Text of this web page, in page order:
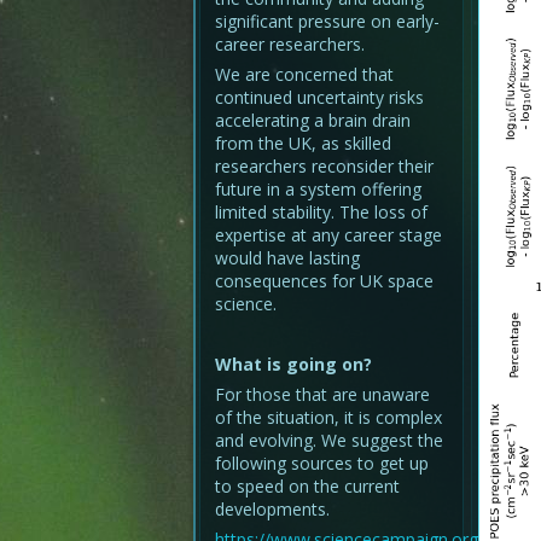
significant pressure on early-
career researchers.
We are concerned that
continued uncertainty risks
accelerating a brain drain
from the UK, as skilled
researchers reconsider their
future in a system offering
limited stability. The loss of
expertise at any career stage
would have lasting
consequences for UK space
science.
What is going on?
For those that are unaware
of the situation, it is complex
and evolving. We suggest the
following sources to get up
to speed on the current
developments.